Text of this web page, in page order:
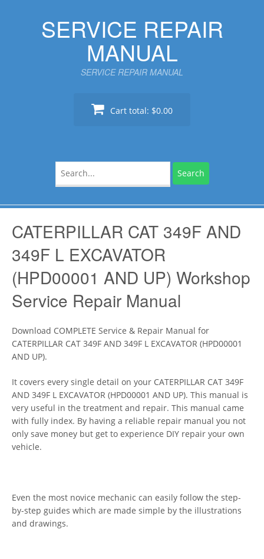
SERVICE REPAIR
MANUAL
SERVICE REPAIR MANUAL
Cart total: $0.00
for:
CATERPILLAR CAT 349F AND
349F L EXCAVATOR
(HPD00001 AND UP) Workshop
Service Repair Manual
Download COMPLETE Service & Repair Manual for
CATERPILLAR CAT 349F AND 349F L EXCAVATOR (HPD00001
AND UP).
It covers every single detail on your CATERPILLAR CAT 349F
AND 349F L EXCAVATOR (HPD00001 AND UP). This manual is
very useful in the treatment and repair. This manual came
with fully index. By having a reliable repair manual you not
only save money but get to experience DIY repair your own
vehicle.
Even the most novice mechanic can easily follow the step-
by-step guides which are made simple by the illustrations
and drawings.